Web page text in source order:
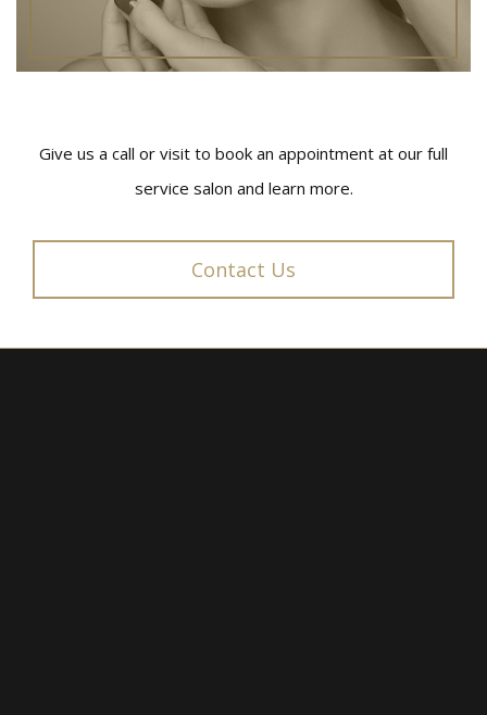
Give us a call or visit to book an appointment at our full
service salon and learn more.
Contact Us